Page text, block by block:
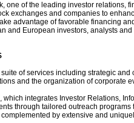
one of the leading investor relations,
exchanges and companies to
advantage of favorable financing
and European investors, analysts and
of services including strategic
and the organization of corporate
which integrates Investor Relations,
through tailored outreach
by extensive and